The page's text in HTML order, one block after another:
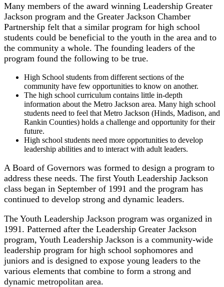
Many members of the award winning Leadership Greater
Jackson program and the Greater Jackson Chamber
Partnership felt that a similar program for high school
students could be beneficial to the youth in the area and to
the community a whole. The founding leaders of the
program found the following to be true.
High School students from different sections of the
community have few opportunities to know on another.
The high school curriculum contains little in-depth
information about the Metro Jackson area. Many high school
students need to feel that Metro Jackson (Hinds, Madison, and
Rankin Counties) holds a challenge and opportunity for their
future.
High school students need more opportunities to develop
leadership abilities and to interact with adult leaders.
A Board of Governors was formed to design a program to
address these needs. The first Youth Leadership Jackson
class began in September of 1991 and the program has
continued to develop strong and dynamic leaders.
The Youth Leadership Jackson program was organized in
1991. Patterned after the Leadership Greater Jackson
program, Youth Leadership Jackson is a community-wide
leadership program for high school sophomores and
juniors and is designed to expose young leaders to the
various elements that combine to form a strong and
dynamic metropolitan area.